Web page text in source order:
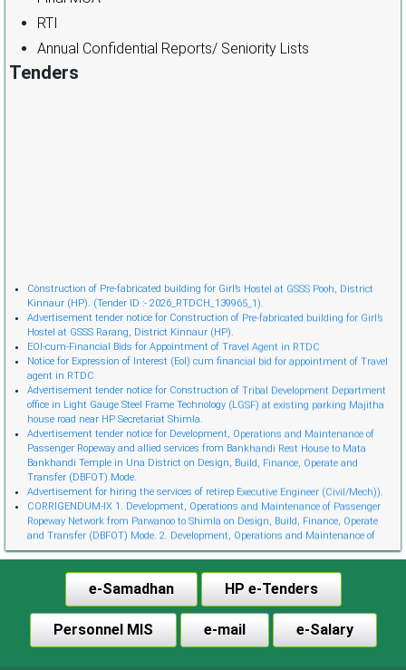
RTI
Annual Confidential Reports/ Seniority Lists
Tenders
Cònstruction of Pre-fabricated building for Girl’s Hostel at GSSS Pooh, District
Kinnaur (HP). (Tender ID :- 2026_RTDCH_139965_1).
Advertisement tender notice for Construction of Pre-fabricated building for Girl’s
Hostel at GSSS Rarang, District Kinnaur (HP).
EOI-cum-Financial Bids for Appointment of Travel Agent in RTDC
Notice for Expression of Interest (EoI) cum financial bid for appointment of Travel
agent in RTDC
Advertisement tender notice for Construction of Tribal Development Department
office in Light Gauge Steel Frame Technology (LGSF) at existing parking Majitha
house road near HP Secretariat Shimla.
Advertisement tender notice for Development, Operations and Maintenance of
Passenger Ropeway and allied services from Bankhandi Rest House to Mata
Bankhandi Temple in Una District on Design, Build, Finance, Operate and
Transfer (DBFOT) Mode.
Advertisement for hiring the services of retireр Executive Engineer (Civil/Mech)).
CORRIGENDUM-IX 1. Development, Operations and Maintenance of Passenger
Ropeway Network from Parwanoo to Shimla on Design, Build, Finance, Operate
and Transfer (DBFOT) Mode. 2. Development, Operations and Maintenance of
Design, Build, Finance, Operate and Transfer (DBFOT) Möde. 3. Development,
Operations and Maintenance of Passenger Ropeway from Narkanda to Hatu Peak,
Distt. Shimla on Design, Build, Finance, Operate and Transfer (DBFOT) Mode.”
CORRIGENDUM-I EoI-cum-Financial Bids for Empanelment of Travel Agent
Notice Invitation for Expression of Interest (EoI) for Empanelment of Travel Agent
in RTDC
CORRIGENDUM-VIII Development, Operations and Maintenance of Passenger
e-Samadhan HP e-Tenders
Personnel MIS e-mail e-Salary